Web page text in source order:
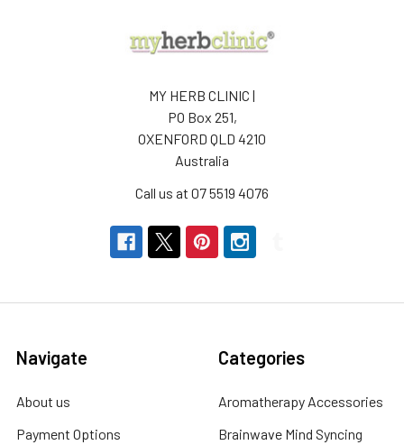
MY HERB CLINIC |
PO Box 251,
OXENFORD QLD 4210
Australia
Call us at 07 5519 4076
Navigate
About us
Payment Options
Categories
Aromatherapy Accessories
Brainwave Mind Syncing